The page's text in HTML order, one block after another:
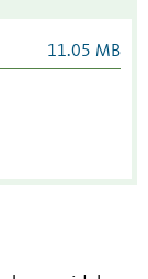
11.05 MB